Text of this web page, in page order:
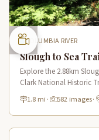
COLUMBIA RIVER
Slough to Sea
Explore the 2.88km
Clark National Historic
historic route.
1.8 mi · 582 images·